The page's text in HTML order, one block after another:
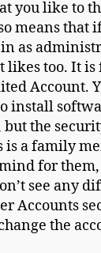
you like to
means that
as
too. It is
Account.
install
but the
a family
for them,
see any
Accounts
the